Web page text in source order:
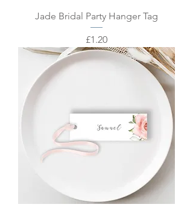
Jade Bridal Party Hanger Tag
Price
£1.20